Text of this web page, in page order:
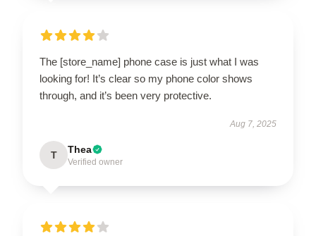
The [store_name] phone case is just what I was
looking for! It’s clear so my phone color shows
through, and it’s been very protective.
Aug 7, 2025
T Thea
Verified owner